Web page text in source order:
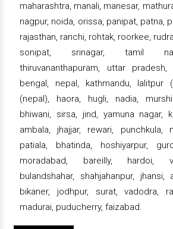
maharashtra, manali, manesar,
nagpur, noida, orissa, panipat, patna,
rajasthan, ranchi, rohtak, roorkee,
sonipat, srinagar, tamil
thiruvananthapuram, uttar
bengal, nepal, kathmandu, lalitpur
(nepal), haora, hugli, nadia,
bhiwani, sirsa, jind, yamuna nagar,
ambala, jhajjar, rewari, punchkula,
patiala, bhatinda, hoshiyarpur,
moradabad, bareilly, hardoi,
bulandshahar, shahjahanpur, jhansi,
bikaner, jodhpur, surat, vadodra,
madurai, puducherry, faizabad.